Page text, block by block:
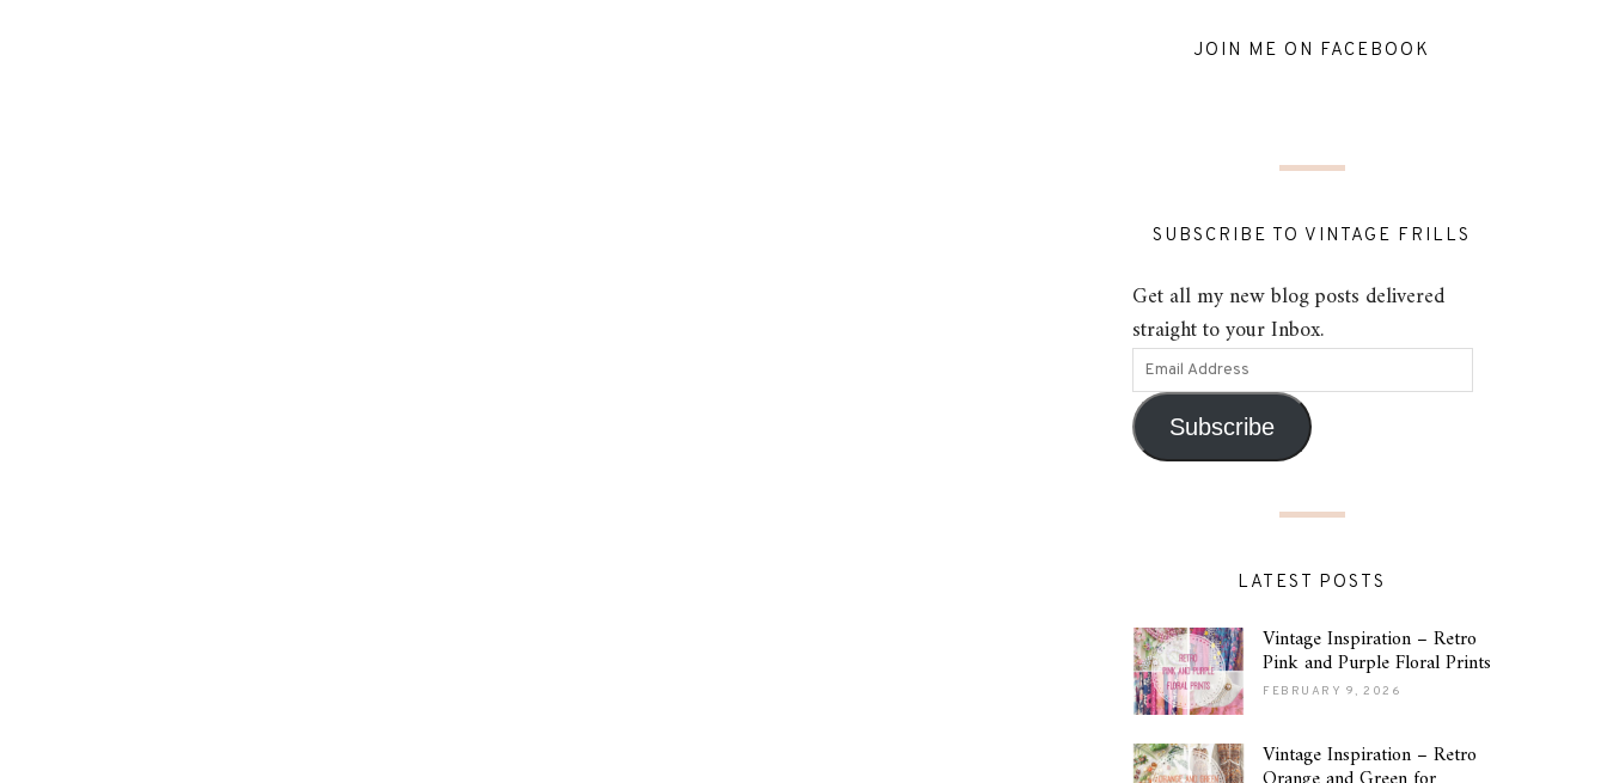
JOIN ME ON FACEBOOK
SUBSCRIBE TO VINTAGE FRILLS
Get all my new blog posts delivered
straight to your Inbox.
Subscribe
LATEST POSTS
Vintage Inspiration – Retro
Pink and Purple Floral Prints
FEBRUARY 9, 2026
Vintage Inspiration – Retro